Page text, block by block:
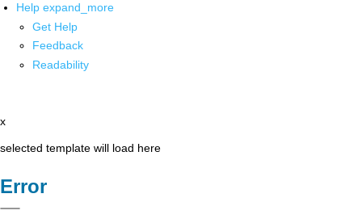
Help expand_more
Get Help
Feedback
Readability
x
selected template will load here
Error